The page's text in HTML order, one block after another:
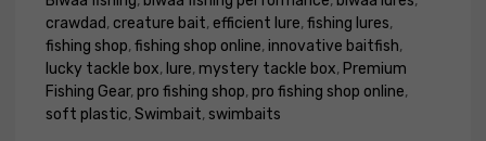
crawdad, creature bait,efficient lure,fishing lures,
fishing shop,fishing shop online,innovative baitfish,
lucky tackle box, lure,mystery tackle box, Premium
Fishing Gear,pro fishing shop,pro fishing shop online,
soft plastic,Swimbait,swimbaits